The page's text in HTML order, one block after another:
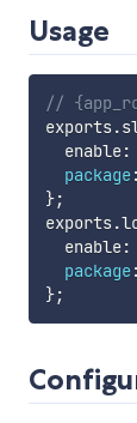
Usage
//
exports.
  enable
:
package:
};
exports.
  enable
:
package:
};